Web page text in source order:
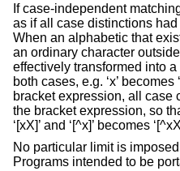
If case-independent
as if all case distinctions
When an alphabetic that
an ordinary character
effectively transformed into
both cases, e.g. ‘x’
bracket expression, all case
the bracket expression, so
‘[xX]’ and ‘[^x]’ becomes
No particular limit is
Programs intended to be